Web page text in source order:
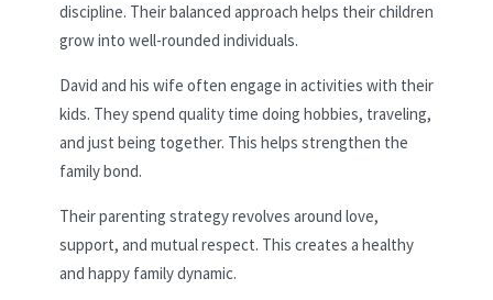
discipline. Their balanced approach helps their children
grow into well-rounded individuals.
David and his wife often engage in activities with their
kids. They spend quality time doing hobbies, traveling,
and just being together. This helps strengthen the
family bond.
Their parenting strategy revolves around love,
support, and mutual respect. This creates a healthy
and happy family dynamic.